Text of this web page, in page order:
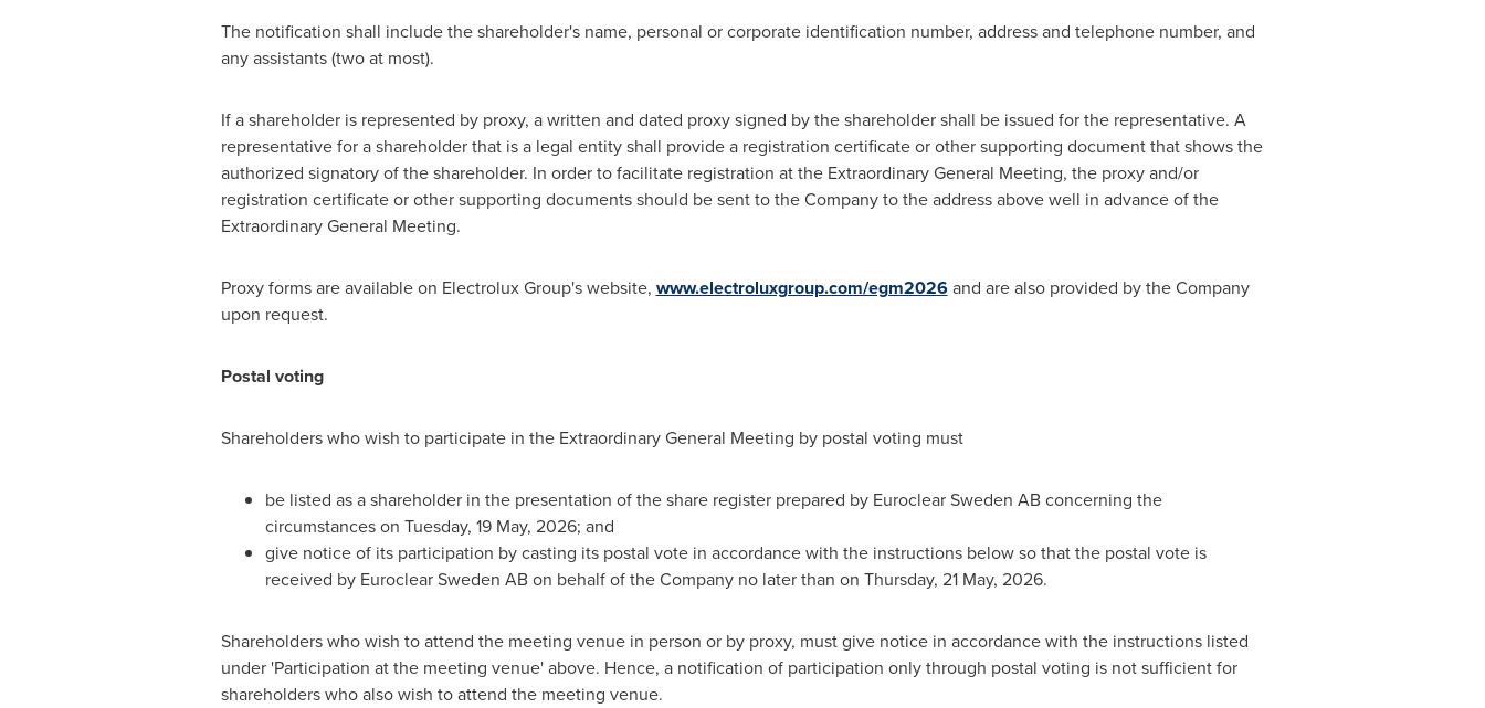
The notification shall include the shareholder's name, personal or corporate identification number, address and telephone number, and
any assistants (two at most).
If a shareholder is represented by proxy, a written and dated proxy signed by the shareholder shall be issued for the representative. A
representative for a shareholder that is a legal entity shall provide a registration certificate or other supporting document that shows the
authorized signatory of the shareholder. In order to facilitate registration at the Extraordinary General Meeting, the proxy and/or
registration certificate or other supporting documents should be sent to the Company to the address above well in advance of the
Extraordinary General Meeting.
Proxy forms are available on Electrolux Group's website, www.electroluxgroup.com/egm2026and are also provided by the Company
upon request.
Postal voting
Shareholders who wish to participate in the Extraordinary General Meeting by postal voting must
be listed as a shareholder in the presentation of the share register prepared by Euroclear Sweden AB concerning the
circumstances on Tuesday, 19 May, 2026; and
give notice of its participation by casting its postal vote in accordance with the instructions below so that the postal vote is
received by Euroclear Sweden AB on behalf of the Company no later than on Thursday, 21 May, 2026.
Shareholders who wish to attend the meeting venue in person or by proxy, must give notice in accordance with the instructions listed
under 'Participation at the meeting venue' above. Hence, a notification of participation only through postal voting is not sufficient for
shareholders who also wish to attend the meeting venue.